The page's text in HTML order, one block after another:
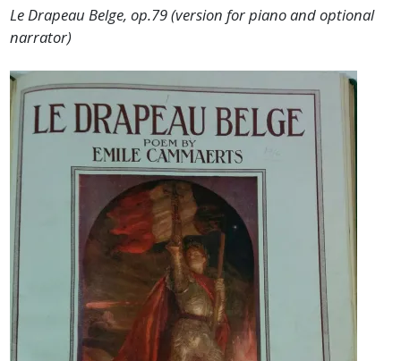
Le Drapeau Belge, op.79 (version for piano and optional
narrator)